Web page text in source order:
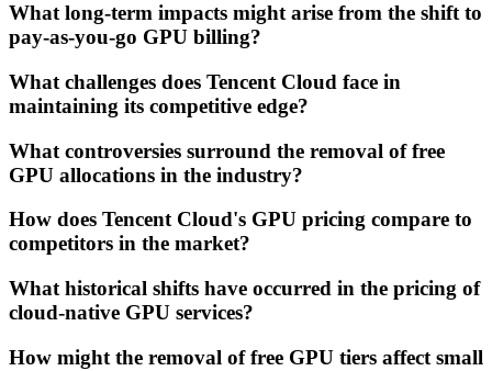
What long-term impacts might arise from the shift to
pay-as-you-go GPU billing?
What challenges does Tencent Cloud face in
maintaining its competitive edge?
What controversies surround the removal of free
GPU allocations in the industry?
How does Tencent Cloud's GPU pricing compare to
competitors in the market?
What historical shifts have occurred in the pricing of
cloud-native GPU services?
How might the removal of free GPU tiers affect small